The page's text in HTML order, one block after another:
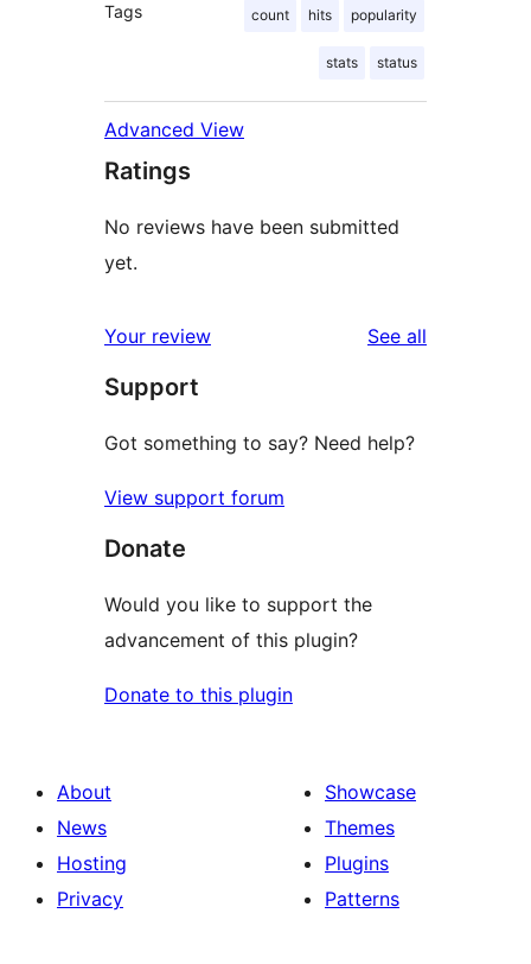
Tags count hits popularity
stats status
Advanced View
Ratings
No reviews have been submitted
yet.
Your review See all
Support
Got something to say? Need help?
View support forum
Donate
Would you like to support the
advancement of this plugin?
Donate to this plugin
About
News
Hosting
Privacy
Showcase
Themes
Plugins
Patterns